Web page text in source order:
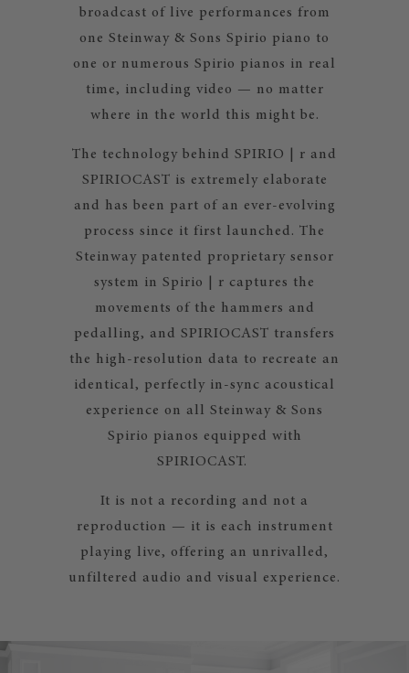
broadcast of live performances from
one Steinway & Sons Spirio piano to
one or numerous Spirio pianos in real
time, including video — no matter
where in the world this might be.
The technology behind SPIRIO | r and
SPIRIOCAST is extremely elaborate
and has been part of an ever-evolving
process since it first launched. The
Steinway patented proprietary sensor
system in Spirio | r captures the
movements of the hammers and
pedalling, and SPIRIOCAST transfers
the high-resolution data to recreate an
identical, perfectly in-sync acoustical
experience on all Steinway & Sons
Spirio pianos equipped with
SPIRIOCAST.
It is not a recording and not a
reproduction — it is each instrument
playing live, offering an unrivalled,
unfiltered audio and visual experience.